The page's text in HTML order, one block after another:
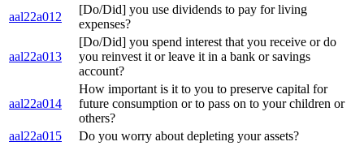
aal22a012
[Do/Did] you use dividends to pay for living
expenses?
aal22a013
[Do/Did] you spend interest that you receive or do
you reinvest it or leave it in a bank or savings
account?
aal22a014
How important is it to you to preserve capital for
future consumption or to pass on to your children or
others?
aal22a015
Do you worry about depleting your assets?